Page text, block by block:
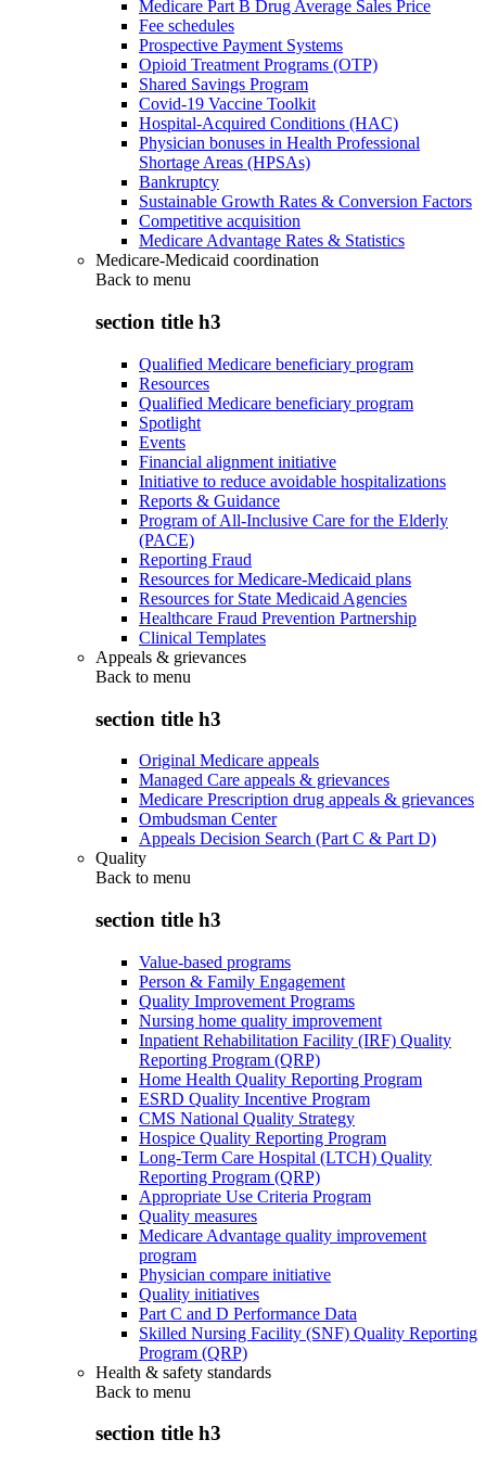
Medicare Part B Drug Average Sales Price
Fee schedules
Prospective Payment Systems
Opioid Treatment Programs (OTP)
Shared Savings Program
Covid-19 Vaccine Toolkit
Hospital-Acquired Conditions (HAC)
Physician bonuses in Health Professional
Shortage Areas (HPSAs)
Bankruptcy
Sustainable Growth Rates & Conversion Factors
Competitive acquisition
Medicare Advantage Rates & Statistics
Medicare-Medicaid coordination
Back to menu
section title h3
Qualified Medicare beneficiary program
Resources
Qualified Medicare beneficiary program
Spotlight
Events
Financial alignment initiative
Initiative to reduce avoidable hospitalizations
Reports & Guidance
Program of All-Inclusive Care for the Elderly
(PACE)
Reporting Fraud
Resources for Medicare-Medicaid plans
Resources for State Medicaid Agencies
Healthcare Fraud Prevention Partnership
Clinical Templates
Appeals & grievances
Back to menu
section title h3
Original Medicare appeals
Managed Care appeals & grievances
Medicare Prescription drug appeals & grievances
Ombudsman Center
Appeals Decision Search (Part C & Part D)
Quality
Back to menu
section title h3
Value-based programs
Person & Family Engagement
Quality Improvement Programs
Nursing home quality improvement
Inpatient Rehabilitation Facility (IRF) Quality
Reporting Program (QRP)
Home Health Quality Reporting Program
ESRD Quality Incentive Program
CMS National Quality Strategy
Hospice Quality Reporting Program
Long-Term Care Hospital (LTCH) Quality
Reporting Program (QRP)
Appropriate Use Criteria Program
Quality measures
Medicare Advantage quality improvement
program
Physician compare initiative
Quality initiatives
Part C and D Performance Data
Skilled Nursing Facility (SNF) Quality Reporting
Program (QRP)
Health & safety standards
Back to menu
section title h3